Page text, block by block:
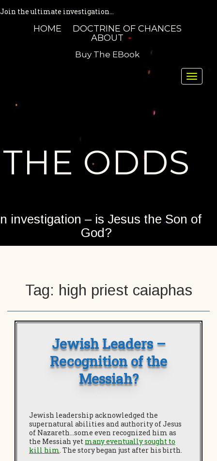
Join the ultimate investigation...
HOME
DOCTRINE OF CHANCES
ABOUT
Buy The EBook
Toggle
THE ODDS
investigation – is Jesus the Son of
God?
Tag: high priest caiaphas
Jewish Leaders –
Recognition of the
Messiah?
Jewish leadership acknowledged the
supernatural abilities and authority of Jesus
of Nazareth…some even recognized him as
the Messiah yet many eventually sought to
kill him. The story began just after his birth.